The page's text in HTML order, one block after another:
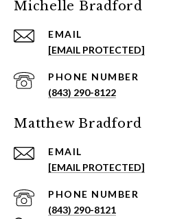
Michelle Bradford
EMAIL
[EMAIL PROTECTED]
PHONE NUMBER
(843) 290-8122
Matthew Bradford
EMAIL
[EMAIL PROTECTED]
PHONE NUMBER
(843) 290-8121